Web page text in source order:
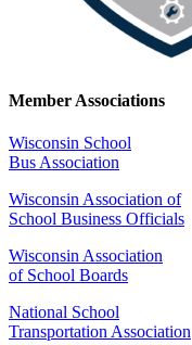
Member Associations
Wisconsin School
Bus Association
Wisconsin Association of
School Business Officials
Wisconsin Association
of School Boards
National School
Transportation Association